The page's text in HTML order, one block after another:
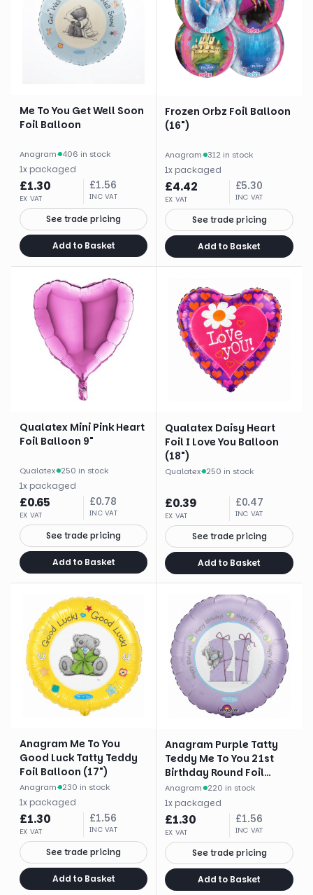
Me To You Get Well Soon
Foil Balloon
Anagram· 406 in stock
1x packaged
£1.30
EX VAT
£1.56
INC VAT
See trade pricing
Add to Basket
Frozen Orbz Foil Balloon
(16")
Anagram· 312 in stock
1x packaged
£4.42
EX VAT
£5.30
INC VAT
See trade pricing
Add to Basket
Qualatex Mini Pink Heart
Foil Balloon 9"
Qualatex· 250 in stock
1x packaged
£0.65
EX VAT
£0.78
INC VAT
See trade pricing
Add to Basket
Qualatex Daisy Heart
Foil I Love You Balloon
(18")
Qualatex· 250 in stock
£0.39
EX VAT
£0.47
INC VAT
See trade pricing
Add to Basket
Anagram Me To You
Good Luck Tatty Teddy
Foil Balloon (17")
Anagram· 230 in stock
1x packaged
£1.30
EX VAT
£1.56
INC VAT
See trade pricing
Add to Basket
Anagram Purple Tatty
Teddy Me To You 21st
Birthday Round Foil
Balloon (18")
Anagram· 220 in stock
1x packaged
£1.30
EX VAT
£1.56
INC VAT
See trade pricing
Add to Basket